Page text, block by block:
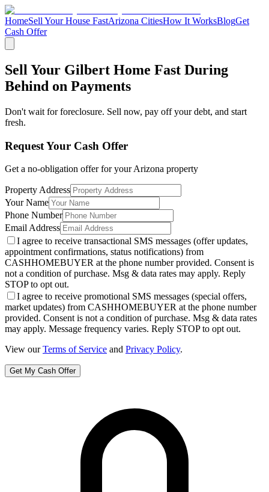
HomeSell Your House FastArizona CitiesHow It WorksBlogGet
Cash Offer
Sell Your Gilbert Home Fast During
Behind on Payments
Don't wait for foreclosure. Sell now, pay off your debt, and start
fresh.
Request Your Cash Offer
Get a no-obligation offer for yourArizona property
Property Address
Your Name
Phone Number
Email Address
I agree to receive transactional SMS messages (offer updates,
appointment confirmations, status notifications) from
CASHHOMEBUYER at the phone number provided. Consent is
not a condition of purchase. Msg & data rates may apply. Reply
STOP to opt out.
I agree to receive promotional SMS messages (special offers,
market updates) from CASHHOMEBUYER at the phone number
provided. Consent is not a condition of purchase. Msg & data rates
may apply. Message frequency varies. Reply STOP to opt out.
View our Terms of Service and Privacy Policy.
Get My Cash Offer